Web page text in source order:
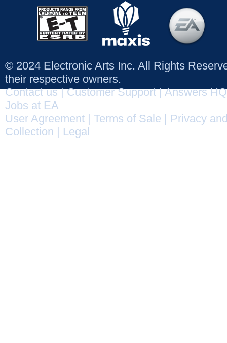
© 2024 Electronic Arts Inc. All Rights
their respective owners.
Contact us|Customer Support|Answers HQ
Jobs at EA
User Agreement
Terms of Sale
Privacy
Collection
Legal